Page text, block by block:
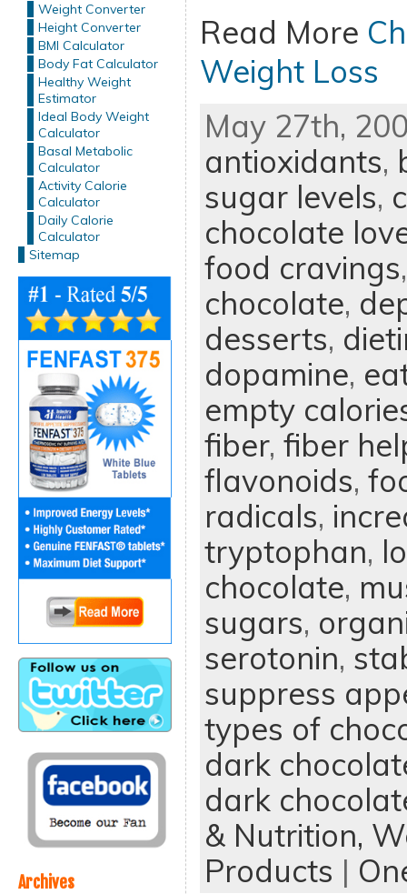
Weight Converter
Height Converter
BMI Calculator
Body Fat Calculator
Healthy Weight
Estimator
Ideal Body Weight
Calculator
Basal Metabolic
Calculator
Activity Calorie
Calculator
Daily Calorie
Calculator
Sitemap
Archives
Read More
Weight Loss
May 27th,
antioxidants,
sugar levels,
chocolate
food cravings
chocolate,
desserts,
dopamine,
empty
fiber, fiber
flavonoids,
radicals,
tryptophan,
chocolate,
sugars,
serotonin,
suppress
types of
dark
dark
& Nutrition,
Products |